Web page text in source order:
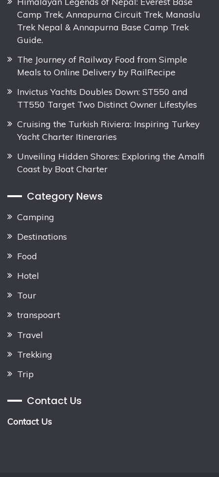
Camp Trek, Annapurna Circuit Trek, Manaslu
Trek Nepal & Annapurna Base Camp Trek
Guide.
The Journey of Railway Food from Simple
Meals to Online Delivery by RailRecipe
Invictus Yachts Doubles Down: ST550 and
TT550 Target Two Distinct Owner Lifestyles
Cruising the Turkish Riviera: Inspiring Turkey
Yacht Charter Itineraries
Unveiling Hidden Shores: Exploring the Amalfi
Coast by Boat Charter
Category News
Camping
Destinations
Food
Hotel
Tour
transpoart
Travel
Trekking
Trip
Contact Us
Contact Us